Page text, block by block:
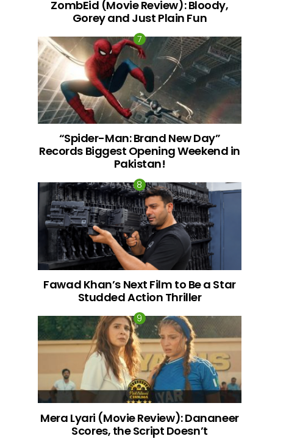
ZombEid (Movie Review): Bloody,
Gorey and Just Plain Fun
“Spider-Man: Brand New Day”
Records Biggest Opening Weekend in
Pakistan!
Fawad Khan’s Next Film to Be a Star
Studded Action Thriller
Mera Lyari (Movie Review): Dananeer
Scores, the Script Doesn’t